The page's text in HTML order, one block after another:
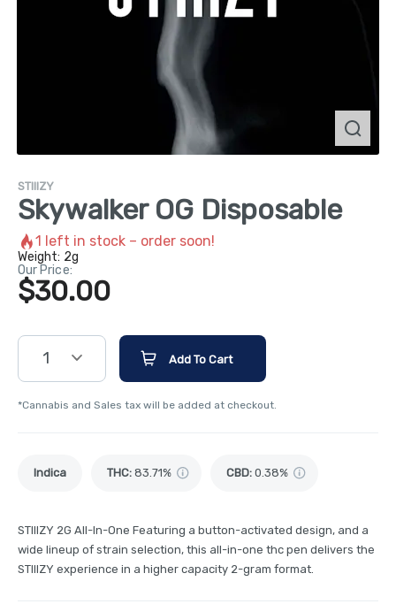
STIIIZY
Skywalker OG Disposable
1 left in stock – order soon!
Weight: 2g
Our Price:
$30.00
1 Add To Cart
*Cannabis and Sales tax will be added at checkout.
Indica THC: 83.71% CBD: 0.38%
STIIIZY 2G All-In-One Featuring a button-activated design, and a
wide lineup of strain selection, this all-in-one thc pen delivers the
STIIIZY experience in a higher capacity 2-gram format.